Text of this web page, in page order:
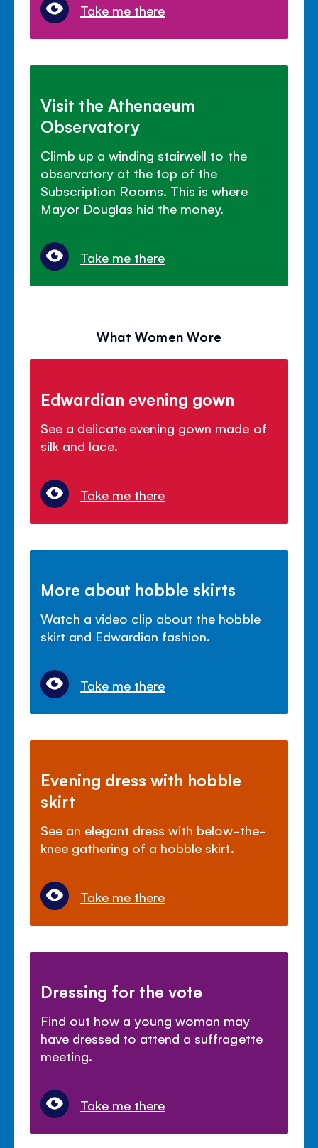
Take me there
Visit the Athenaeum
Observatory
Climb up a winding stairwell to the
observatory at the top of the
Subscription Rooms. This is where
Mayor Douglas hid the money.
Take me there
What Women Wore
Edwardian evening gown
See a delicate evening gown made of
silk and lace.
Take me there
More about hobble skirts
Watch a video clip about the hobble
skirt and Edwardian fashion.
Take me there
Evening dress with hobble
skirt
See an elegant dress with below-the-
knee gathering of a hobble skirt.
Take me there
Dressing for the vote
Find out how a young woman may
have dressed to attend a suffragette
meeting.
Take me there